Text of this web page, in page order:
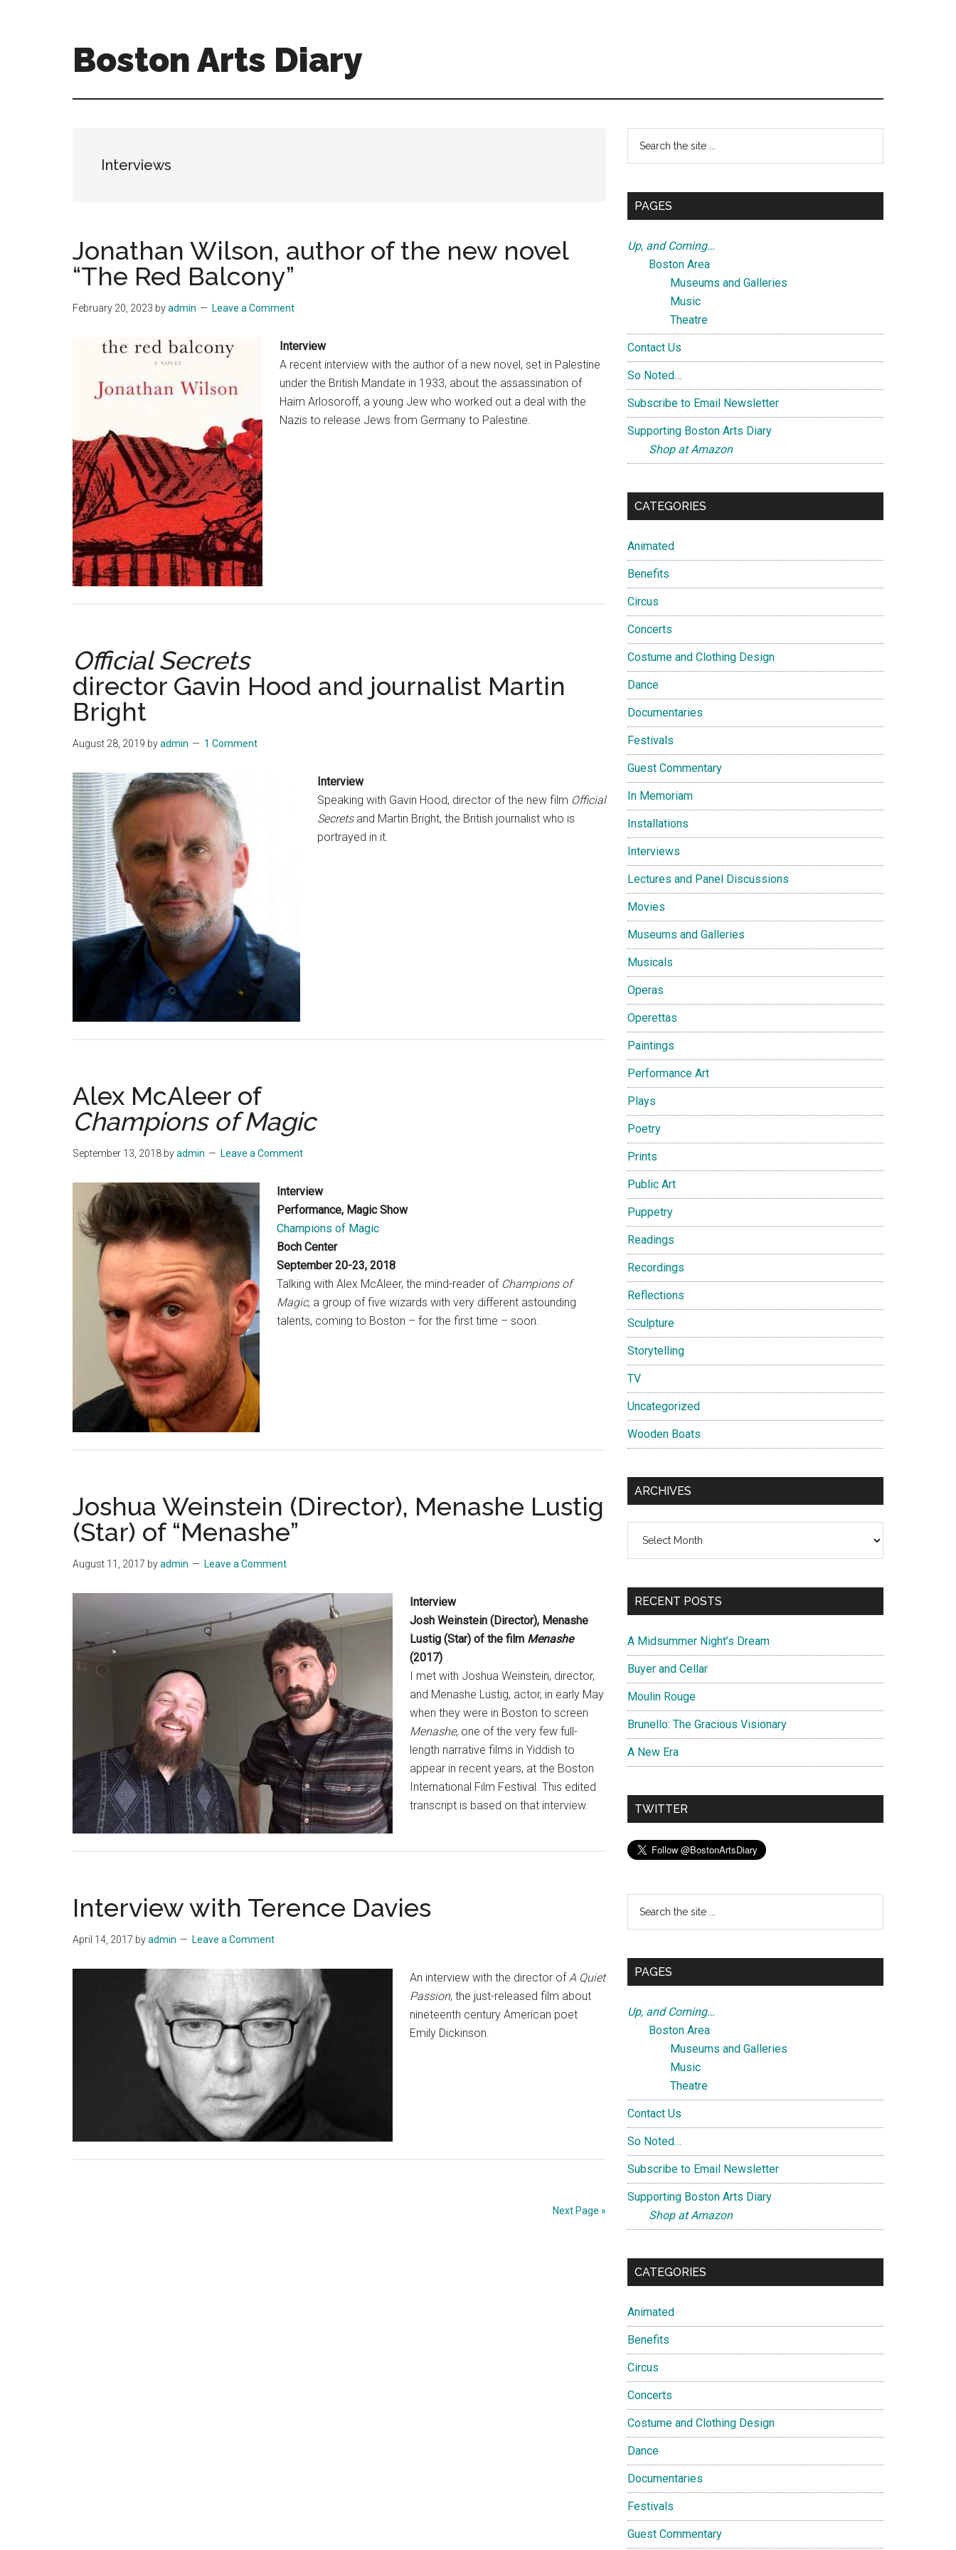
Boston Arts Diary
encounters
BostonInterviews
Jonathan Wilson, author of the new novel
“The Red Balcony”
February 20, 2023 byadmin Leave a Comment
Interview
A recent interview with the author of a new novel, set in Palestine
under the British Mandate in 1933, about the assassination of
Haim Arlosoroff, a young Jew who worked out a deal with the
Nazis to release Jews from Germany to Palestine.
Official Secrets
director Gavin Hood and journalist Martin
Bright
August 28, 2019 byadmin 1 Comment
Interview
Speaking with Gavin Hood, director of the new film Official
Secretsand Martin Bright, the British journalist who is
portrayed in it.
Alex McAleer of
Champions of Magic
September 13, 2018 byadmin Leave a Comment
Interview
Performance, Magic Show
Champions of Magic
Boch Center
September 20-23, 2018
Talking with Alex McAleer, the mind-reader of Champions of
Magic, a group of five wizards with very different astounding
talents, coming to Boston – for the first time – soon.
Joshua Weinstein (Director), Menashe Lustig
(Star) of “Menashe”
August 11, 2017 byadmin Leave a Comment
Interview
Josh Weinstein (Director), Menashe
Lustig (Star) of the film Menashe
(2017)
I met with Joshua Weinstein, director,
and Menashe Lustig, actor, in early May
when they were in Boston to screen
Menashe, one of the very few full-
length narrative films in Yiddish to
appear in recent years, at the Boston
International Film Festival. This edited
transcript is based on that interview.
Interview with Terence Davies
April 14, 2017 byadmin Leave a Comment
An interview with the director of A Quiet
Passion, the just-released film about
nineteenth century American poet
Emily Dickinson.
Next Page »
Primary
Sidebar
...
PAGES
Up, and Coming…
Boston Area
Museums and Galleries
Music
Theatre
Contact Us
So Noted…
Subscribe to Email Newsletter
Supporting Boston Arts Diary
Shop at Amazon
CATEGORIES
Animated
Benefits
Circus
Concerts
Costume and Clothing Design
Dance
Documentaries
Festivals
Guest Commentary
In Memoriam
Installations
Interviews
Lectures and Panel Discussions
Movies
Museums and Galleries
Musicals
Operas
Operettas
Paintings
Performance Art
Plays
Poetry
Prints
Public Art
Puppetry
Readings
Recordings
Reflections
Sculpture
Storytelling
TV
Uncategorized
Wooden Boats
ARCHIVES
RECENT POSTS
A Midsummer Night’s Dream
Buyer and Cellar
Moulin Rouge
Brunello: The Gracious Visionary
A New Era
TWITTER
...
PAGES
Up, and Coming…
Boston Area
Museums and Galleries
Music
Theatre
Contact Us
So Noted…
Subscribe to Email Newsletter
Supporting Boston Arts Diary
Shop at Amazon
CATEGORIES
Animated
Benefits
Circus
Concerts
Costume and Clothing Design
Dance
Documentaries
Festivals
Guest Commentary